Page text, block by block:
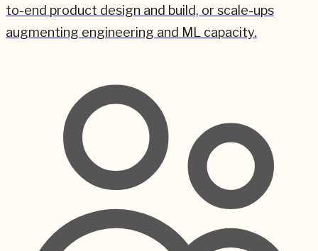
to-end product design and build, or scale-ups
augmenting engineering and ML capacity.